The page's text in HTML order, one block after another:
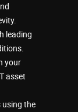
leading
your
asset
using the